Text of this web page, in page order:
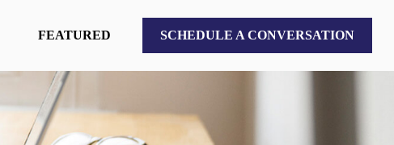
FEATURED SCHEDULE A CONVERSATION